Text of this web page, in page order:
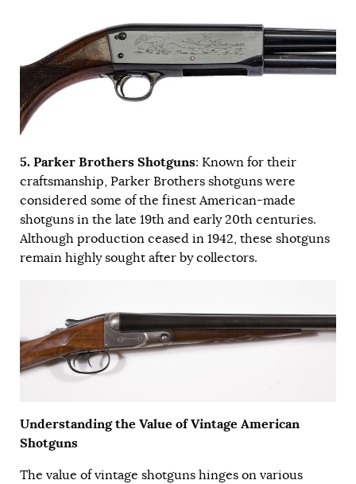
5. Parker Brothers Shotguns: Known for their
craftsmanship, Parker Brothers shotguns were
considered some of the finest American-made
shotguns in the late 19th and early 20th centuries.
Although production ceased in 1942, these shotguns
remain highly sought after by collectors.
Understanding the Value of Vintage American
Shotguns
The value of vintage shotguns hinges on various